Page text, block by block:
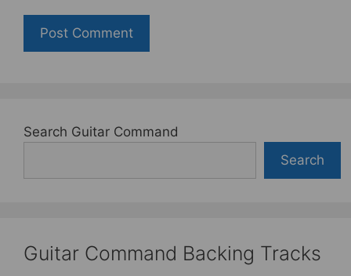
Search Guitar Command
Search
Guitar Command Backing Tracks